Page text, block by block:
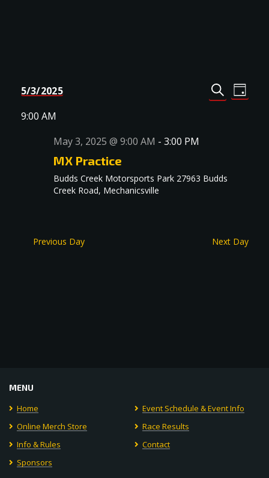
Events
SEARCH
DAY
5/3/2025
date.
9:00 AM
May 3, 2025 @ 9:00 AM - 3:00 PM
MX Practice
Budds Creek Motorsports Park 27963 Budds
Creek Road, Mechanicsville
Previous Day Next Day
MENU
Home
Event Schedule & Event Info
Online Merch Store
Race Results
Info & Rules
Contact
Sponsors